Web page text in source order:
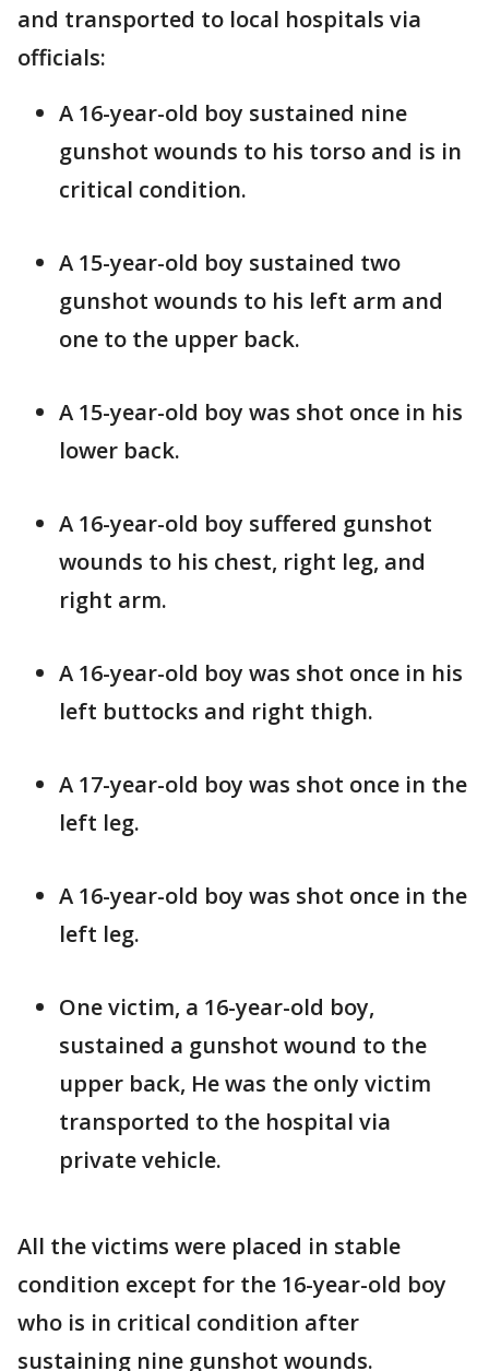
and transported to local hospitals via
officials:
A 16-year-old boy sustained nine
gunshot wounds to his torso and is in
critical condition.
A 15-year-old boy sustained two
gunshot wounds to his left arm and
one to the upper back.
A 15-year-old boy was shot once in his
lower back.
A 16-year-old boy suffered gunshot
wounds to his chest, right leg, and
right arm.
A 16-year-old boy was shot once in his
left buttocks and right thigh.
A 17-year-old boy was shot once in the
left leg.
A 16-year-old boy was shot once in the
left leg.
One victim, a 16-year-old boy,
sustained a gunshot wound to the
upper back, He was the only victim
transported to the hospital via
private vehicle.
All the victims were placed in stable
condition except for the 16-year-old boy
who is in critical condition after
sustaining nine gunshot wounds.